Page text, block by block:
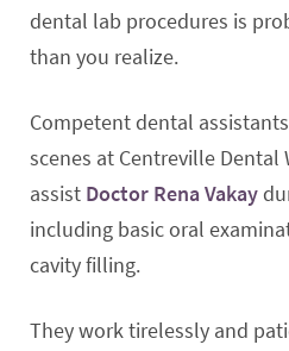
dental lab procedures is
than you realize.
Competent dental
scenes at Centreville Dental
assist Doctor Rena Vakay
including basic oral
cavity filling.
They work tirelessly and